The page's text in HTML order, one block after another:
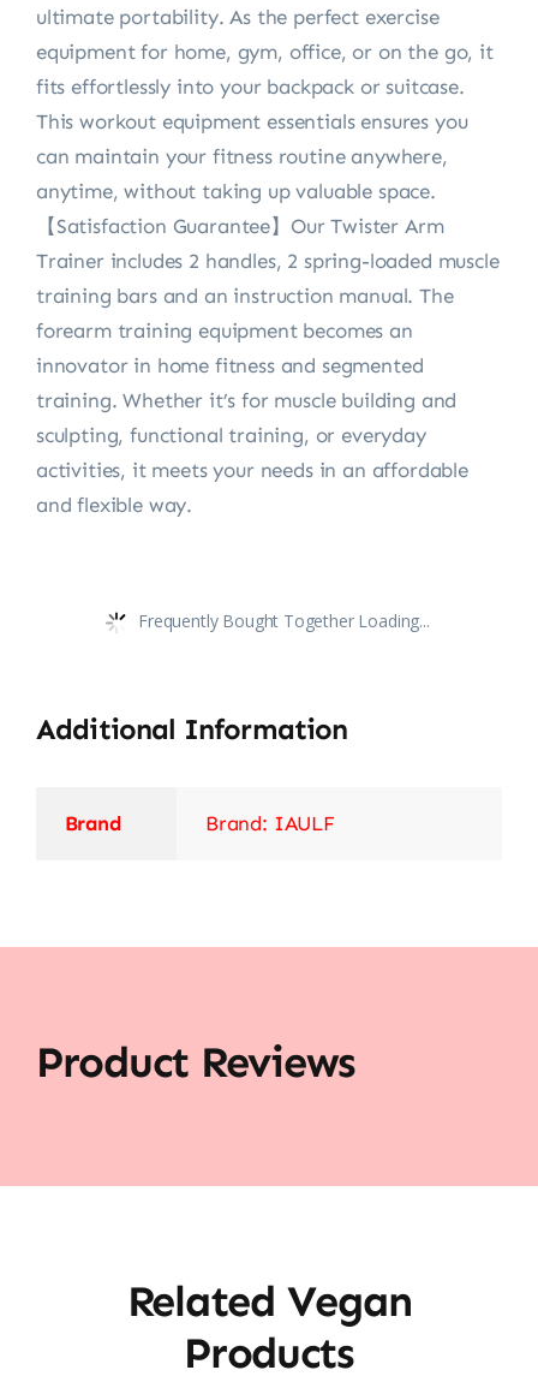
ultimate portability. As the perfect exercise
equipment for home, gym, office, or on the go, it
fits effortlessly into your backpack or suitcase.
This workout equipment essentials ensures you
can maintain your fitness routine anywhere,
anytime, without taking up valuable space.
【Satisfaction Guarantee】Our Twister Arm
Trainer includes 2 handles, 2 spring-loaded muscle
training bars and an instruction manual. The
forearm training equipment becomes an
innovator in home fitness and segmented
training. Whether it’s for muscle building and
sculpting, functional training, or everyday
activities, it meets your needs in an affordable
and flexible way.
Frequently Bought Together Loading...
Additional Information
Brand Brand: IAULF
Product Reviews
Related Vegan
Products